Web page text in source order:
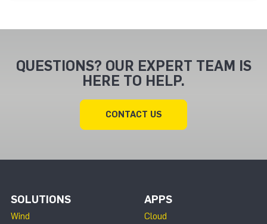
QUESTIONS? OUR EXPERT TEAM IS
HERE TO HELP.
CONTACT US
SOLUTIONS
Wind
APPS
Cloud